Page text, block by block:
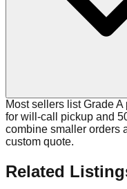
Most sellers list Grade
for will-call pickup and
combine smaller orders
custom quote.
Related